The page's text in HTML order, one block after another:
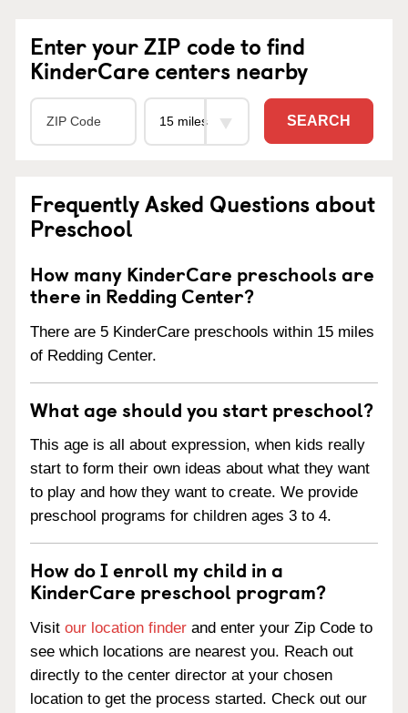
Enter your ZIP code to find
KinderCare centers nearby
SEARCH
Frequently Asked Questions about
Preschool
How many KinderCare preschools are
there in Redding Center?
There are 5 KinderCare preschools within 15 miles
of Redding Center.
What age should you start preschool?
This age is all about expression, when kids really
start to form their own ideas about what they want
to play and how they want to create. We provide
preschool programs for children ages 3 to 4.
How do I enroll my child in a
KinderCare preschool program?
Visit our location finder and enter your Zip Code to
see which locations are nearest you. Reach out
directly to the center director at your chosen
location to get the process started. Check out our